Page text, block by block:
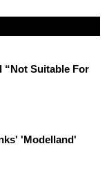
“Not Suitable For
'Modelland'